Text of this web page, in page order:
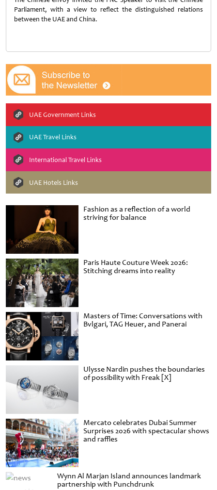
Fashion as a reflection of a world
striving for balance
Paris Haute Couture Week 2026:
Stitching dreams into reality
Masters of Time: Conversations with
Bvlgari, TAG Heuer, and Panerai
Ulysse Nardin pushes the boundaries
of possibility with Freak [X]
Mercato celebrates Dubai Summer
Surprises 2026 with spectacular shows
and raffles
Wynn Al Marjan Island announces landmark
partnership with Punchdrunk
Parliament, with a view to reflect the distinguished relations
between the UAE and China.
UAE Government Links
UAE Travel Links
International Travel Links
UAE Hotels Links